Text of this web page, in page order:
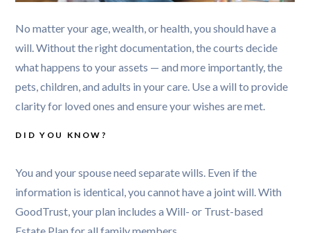
No matter your age, wealth, or health, you should have a
will. Without the right documentation, the courts decide
what happens to your assets — and more importantly, the
pets, children, and adults in your care. Use a will to provide
DID YOU KNOW?
You and your spouse need separate wills. Even if the
information is identical, you cannot have a joint will. With
GoodTrust, your plan includes a Will- or Trust-based
Estate Plan for all family members.